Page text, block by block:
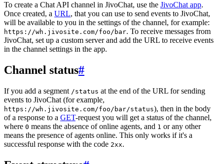
To create a Chat API channel in JivoChat, use the JivoChat app.
Once created, a URL, that you can use to send events to JivoChat,
will be available to you in the settings of the channel, for example:
https://wh.jivosite.com/foo/bar. To receive messages from
JivoChat, set up a custom server and add the URL to receive events
in the channel settings in the app.
Channel status#
If you add a segment /status at the end of the URL for sending
events to JivoChat (for example,
https://wh.jivosite.com/foo/bar/status), then in the body
of a response to a GET-request you will get a status of the channel,
where 0 means the absence of online agents, and 1 or any other
means the presence of agents online. This only works if it's a
successful response with the code 2xx.